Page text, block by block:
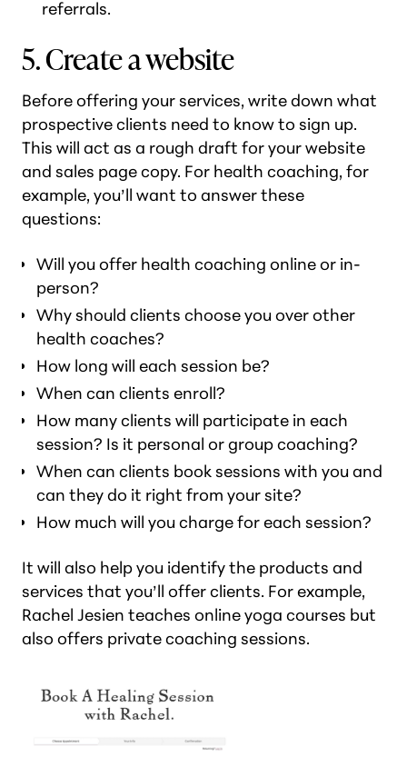
referrals.
5. Create a website
Before offering your services, write down what
prospective clients need to know to sign up.
This will act as a rough draft for your website
and sales page copy. For health coaching, for
example, you’ll want to answer these
questions:
Will you offer health coaching online or in-
person?
Why should clients choose you over other
health coaches?
How long will each session be?
When can clients enroll?
How many clients will participate in each
session? Is it personal or group coaching?
When can clients book sessions with you and
can they do it right from your site?
How much will you charge for each session?
It will also help you identify the products and
services that you’ll offer clients. For example,
Rachel Jesien teaches online yoga courses but
also offers private coaching sessions.